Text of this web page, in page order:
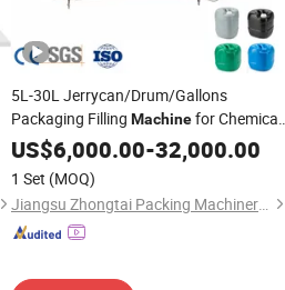
5L-30L Jerrycan/Drum/Gallons
Packaging Filling Machinefor Chemical
/LubricantOilFiller PackingLiquidNet
Weight/Flow Meter Capping Labeling
Machine
US$6,000.00-32,000.00
1 Set (MOQ)
Jiangsu Zhongtai Packing Machinery Co., Ltd.